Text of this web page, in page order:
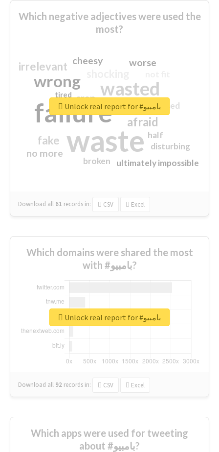
Which negative adjectives were used the
most?
waste
failure
wasted
wrong
sorry
afraid
irrelevant
fake
worse
no more
crap
cheesy
ultimately impossible
half
disturbing
closed
broken
tired
Download all 61 records in: CSV Excel
Unlock real report for #بامبيو
Which domains were shared the most
with #بامبيو?
Download all 92 records in: CSV Excel
Unlock real report for #بامبيو
Which apps were used for tweeting
about #بامبيو?